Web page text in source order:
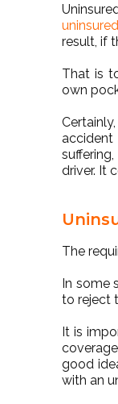
result, if
That is
own
accident
driver. It
The
In some
to reject
It is
good
with an